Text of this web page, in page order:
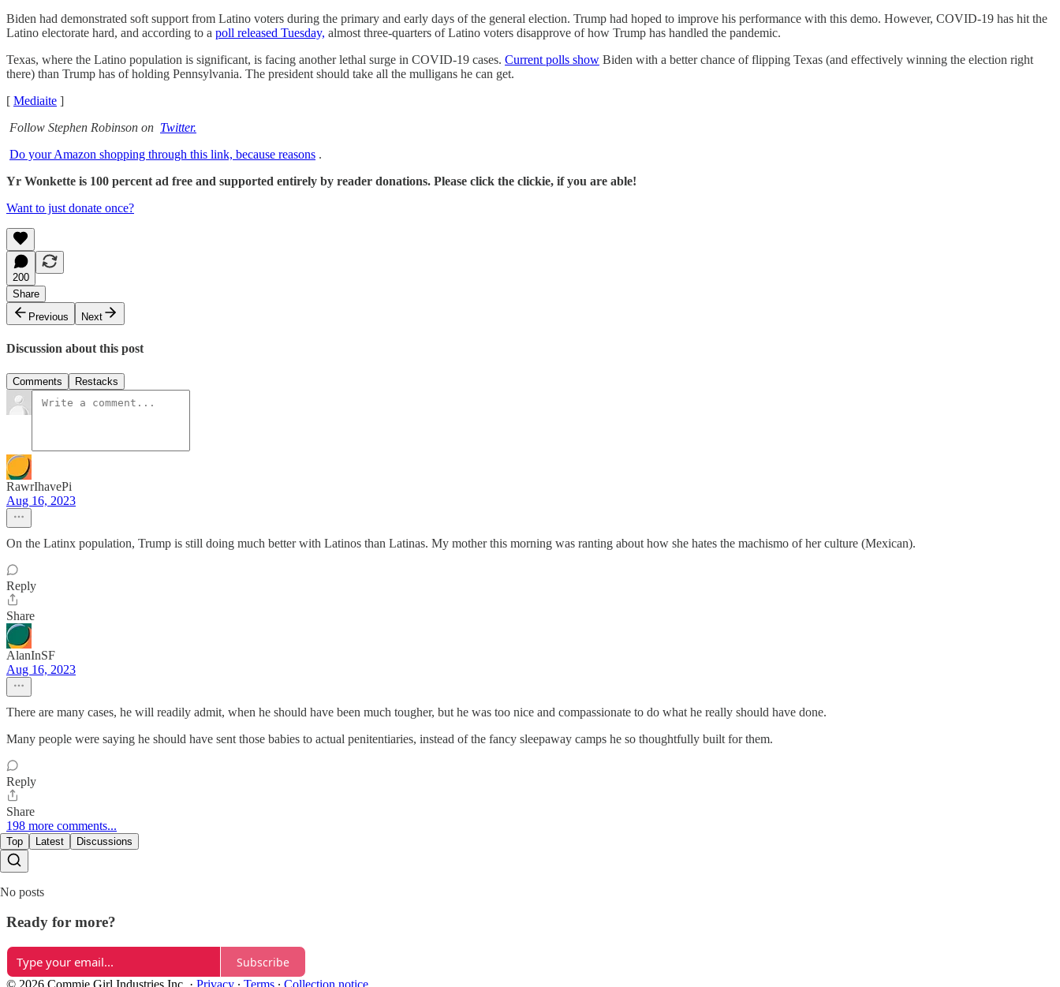
Biden had demonstrated soft support from Latino voters during the primary and early days of the general election. Trump had hoped to improve his performance with this demo. However, COVID-19 has hit the
Latino electorate hard, and according to a poll released Tuesday, almost three-quarters of Latino voters disapprove of how Trump has handled the pandemic.
Texas, where the Latino population is significant, is facing another lethal surge in COVID-19 cases. Current polls show Biden with a better chance of flipping Texas (and effectively winning the election right
there) than Trump has of holding Pennsylvania. The president should take all the mulligans he can get.
[ Mediaite ]
Follow Stephen Robinson on Twitter.
Do your Amazon shopping through this link, because reasons .
Yr Wonkette is 100 percent ad free and supported entirely by reader donations. Please click the clickie, if you are able!
Want to just donate once?
200
Share
Previous
Next
Discussion about this post
Comments Restacks
RawrIhavePi
Aug 16, 2023
On the Latinx population, Trump is still doing much better with Latinos than Latinas. My mother this morning was ranting about how she hates the machismo of her culture (Mexican).
Reply
Share
AlanInSF
Aug 16, 2023
There are many cases, he will readily admit, when he should have been much tougher, but he was too nice and compassionate to do what he really should have done.
Many people were saying he should have sent those babies to actual penitentiaries, instead of the fancy sleepaway camps he so thoughtfully built for them.
Reply
Share
198 more comments...
Top Latest Discussions
No posts
Ready for more?
Subscribe